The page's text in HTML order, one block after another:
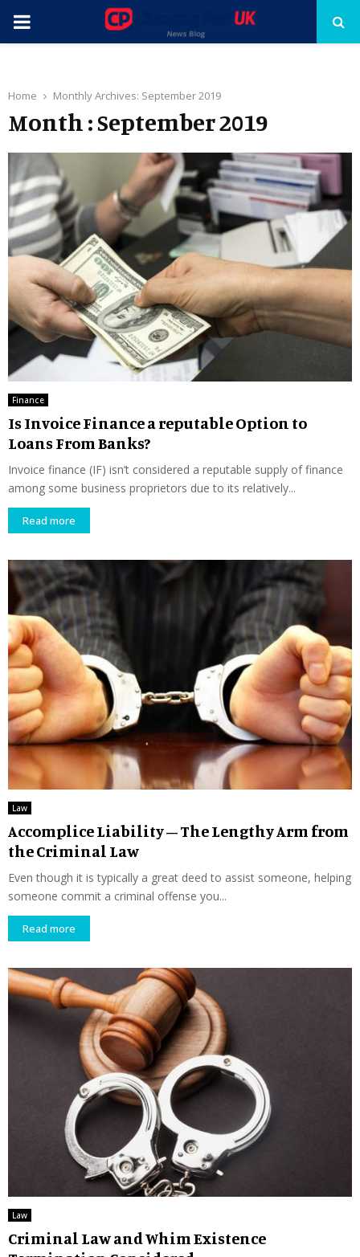
PRIMARY
Home Monthly Archives: September 2019
Month : September 2019
Finance
Is Invoice Finance a reputable Option to
Loans From Banks?
Invoice finance (IF) isn’t considered a reputable supply of finance
among some business proprietors due to its relatively...
Read more
Law
Accomplice Liability – The Lengthy Arm from
the Criminal Law
Even though it is typically a great deed to assist someone, helping
someone commit a criminal offense you...
Read more
Law
Criminal Law and Whim Existence